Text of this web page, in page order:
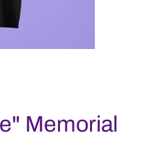
Memorial